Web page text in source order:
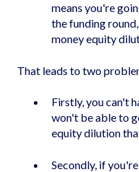
means you're
the funding
money equity
That leads to two
Firstly, you can't
won't be able to
equity dilution
Secondly, if